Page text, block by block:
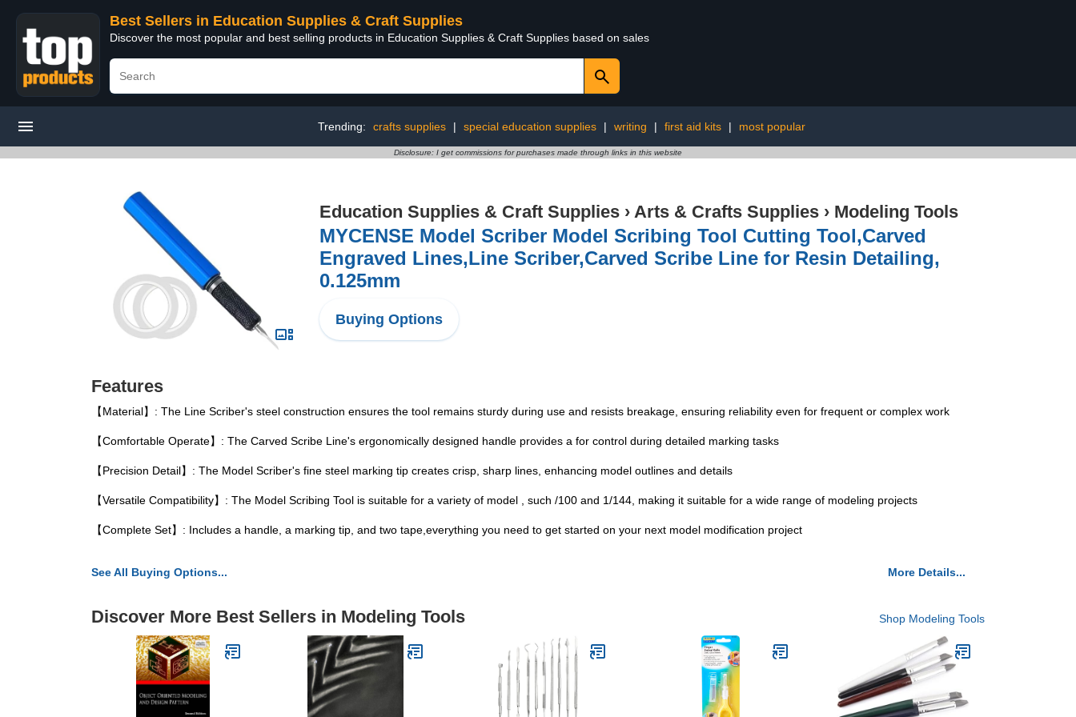
Best Sellers in Education Supplies & Craft Supplies
Discover the most popular and best selling products in Education Supplies & Craft Supplies based on sales
Trending: crafts supplies | special education supplies | writing | first aid kits | most popular
Disclosure: I get commissions for purchases made through links in this website
Education Supplies & Craft Supplies › Arts & Crafts Supplies › Modeling Tools
MYCENSE Model Scriber Model Scribing Tool Cutting Tool,Carved
Engraved Lines,Line Scriber,Carved Scribe Line for Resin Detailing,
0.125mm
Buying Options
Features
【Material】: The Line Scriber's steel construction ensures the tool remains sturdy during use and resists breakage, ensuring reliability even for frequent or complex work
【Comfortable Operate】: The Carved Scribe Line's ergonomically designed handle provides a for control during detailed marking tasks
【Precision Detail】: The Model Scriber's fine steel marking tip creates crisp, sharp lines, enhancing model outlines and details
【Versatile Compatibility】: The Model Scribing Tool is suitable for a variety of model , such /100 and 1/144, making it suitable for a wide range of modeling projects
【Complete Set】: Includes a handle, a marking tip, and two tape,everything you need to get started on your next model modification project
See All Buying Options... More Details...
Discover More Best Sellers in Modeling Tools Shop Modeling Tools